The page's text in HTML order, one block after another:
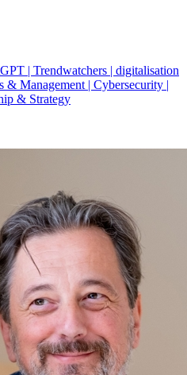
| Trendwatchers | digitalisation
& Management | Cybersecurity |
& Strategy